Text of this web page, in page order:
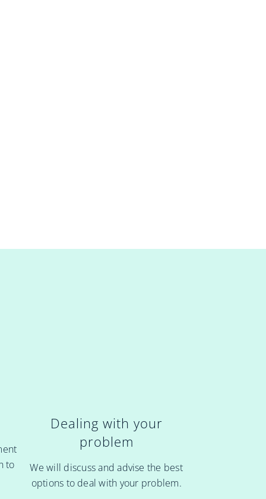
to
Dealing with your
problem
We will discuss and advise the best
options to deal with your problem.